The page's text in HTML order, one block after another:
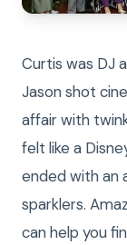
Curtis was DJ
Jason shot
affair with
felt like a
ended with an
sparklers.
can help you